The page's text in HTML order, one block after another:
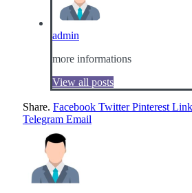
admin
more informations
View all posts
Share. Facebook Twitter Pinterest
Telegram Email